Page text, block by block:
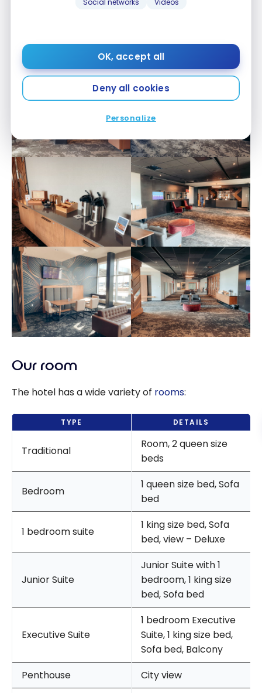
Social networks Videos
OK, accept all
Deny all cookies
Personalize
more pictures after renovations.
Our room
The hotel has a wide variety of rooms:
TYPE DETAILS
Traditional
Room, 2 queen size
beds
Bedroom
1 queen size bed, Sofa
bed
1 bedroom suite
1 king size bed, Sofa
bed, view – Deluxe
Junior Suite
Junior Suite with 1
bedroom, 1 king size
bed, Sofa bed
Executive Suite
1 bedroom Executive
Suite, 1 king size bed,
Sofa bed, Balcony
Penthouse
City view